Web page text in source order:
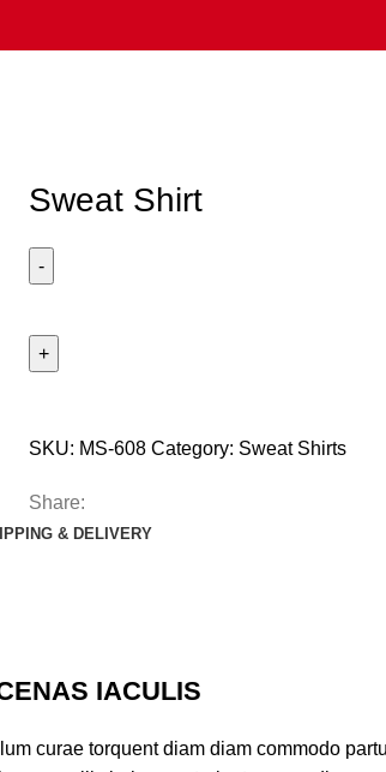
Sweat Shirt
SKU: MS-608 Category: Sweat Shirts
Share:
& DELIVERY
IACULIS
curae torquent diam diam commodo